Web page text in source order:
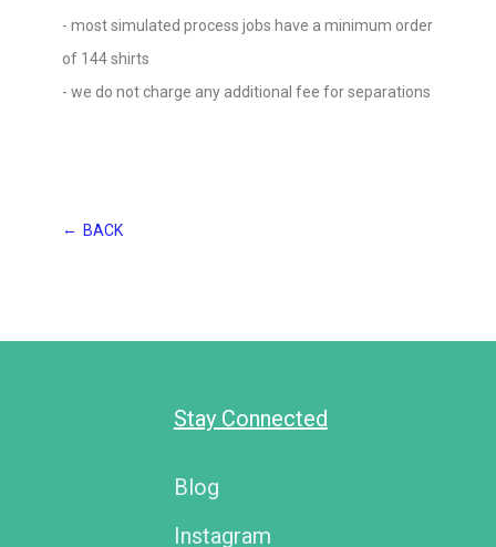
- most simulated process jobs have a minimum order
of 144 shirts
- we do not charge any additional fee for separations
← BACK
Stay Connected
Blog
Instagram